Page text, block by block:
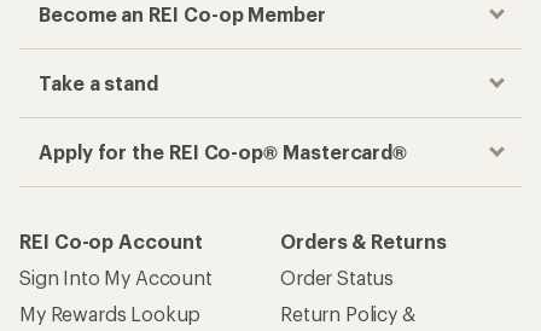
Become an REI Co-op Member
Take a stand
Apply for the REI Co-op® Mastercard®
REI Co-op Account
Sign Into My Account
My Rewards Lookup
Orders & Returns
Order Status
Return Policy &